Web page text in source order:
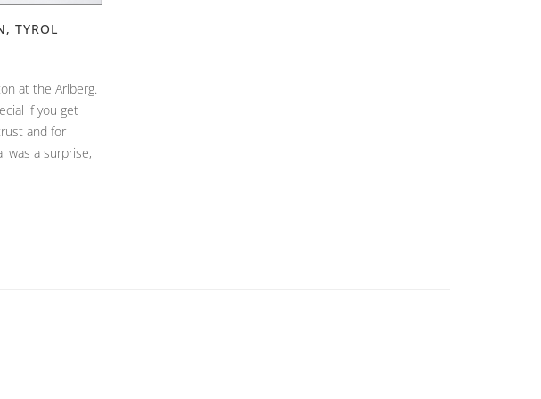
TYROL
at the Arlberg.
if you get
and for
was a surprise,